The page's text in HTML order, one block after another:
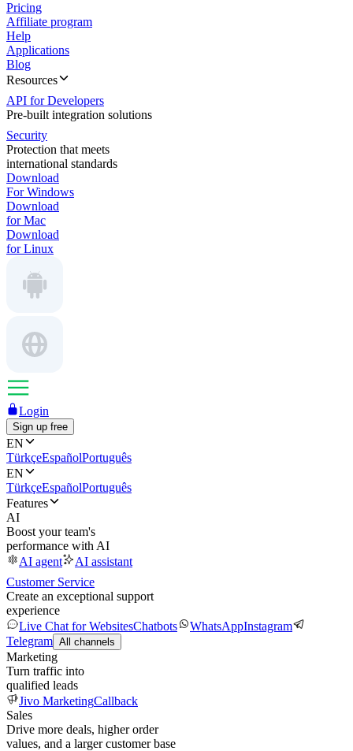
Pricing
Affiliate program
Help
Applications
Blog
Resources
API for Developers
Pre-built integration solutions
Security
Protection that meets
international standards
Download
For Windows
Download
for Mac
Download
for Linux
Login
Sign up free
EN
TürkçeEspañolPortuguês
EN
TürkçeEspañolPortuguês
Features
AI
Boost your team's
performance with AI
AI agent
AI assistant
Customer Service
Create an exceptional support
experience
Live Chat for WebsitesChatbots WhatsAppInstagram
Telegram All channels
Marketing
Turn traffic into
qualified leads
Jivo MarketingCallback
Sales
Drive more deals, higher order
values, and a larger customer base